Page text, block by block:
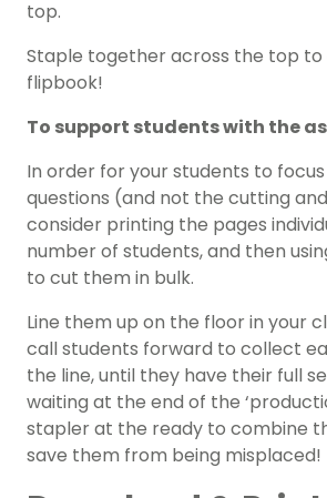
top.
Staple together across the top to
flipbook!
To support students with the
In order for your students to
questions (and not the cutting
consider printing the pages
number of students, and then
to cut them in bulk.
Line them up on the floor in your
call students forward to collect
the line, until they have their full
waiting at the end of the
stapler at the ready to combine
save them from being misplaced!